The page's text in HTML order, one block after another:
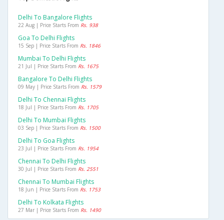
Delhi To Bangalore Flights
22 Aug | Price Starts From Rs. 938
Goa To Delhi Flights
15 Sep | Price Starts From Rs. 1846
Mumbai To Delhi Flights
21 Jul | Price Starts From Rs. 1675
Bangalore To Delhi Flights
09 May | Price Starts From Rs. 1579
Delhi To Chennai Flights
18 Jul | Price Starts From Rs. 1705
Delhi To Mumbai Flights
03 Sep | Price Starts From Rs. 1500
Delhi To Goa Flights
23 Jul | Price Starts From Rs. 1954
Chennai To Delhi Flights
30 Jul | Price Starts From Rs. 2551
Chennai To Mumbai Flights
18 Jun | Price Starts From Rs. 1753
Delhi To Kolkata Flights
27 Mar | Price Starts From Rs. 1490